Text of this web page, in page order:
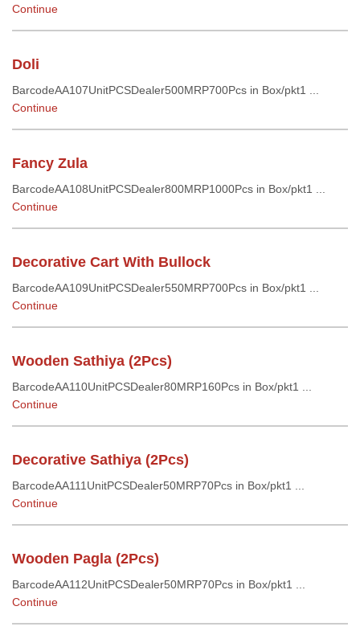
Continue
Doli
BarcodeAA107UnitPCSDealer500MRP700Pcs in Box/pkt1 ...
Continue
Fancy Zula
BarcodeAA108UnitPCSDealer800MRP1000Pcs in Box/pkt1 ...
Continue
Decorative Cart With Bullock
BarcodeAA109UnitPCSDealer550MRP700Pcs in Box/pkt1 ...
Continue
Wooden Sathiya (2Pcs)
BarcodeAA110UnitPCSDealer80MRP160Pcs in Box/pkt1 ...
Continue
Decorative Sathiya (2Pcs)
BarcodeAA111UnitPCSDealer50MRP70Pcs in Box/pkt1 ...
Continue
Wooden Pagla (2Pcs)
BarcodeAA112UnitPCSDealer50MRP70Pcs in Box/pkt1 ...
Continue